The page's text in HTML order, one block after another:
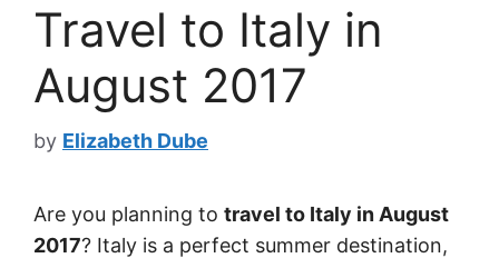
Travel to Italy in
August 2017
by Elizabeth Dube
Are you planning to travel to Italy in August
2017? Italy is a perfect summer destination,